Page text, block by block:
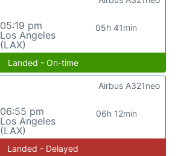
05:19 pm
Los Angeles
(LAX)
05h 41min
Landed - On-time
06:55 pm
Los Angeles
(LAX)
06h 12min
Airbus A321neo
Landed - Delayed